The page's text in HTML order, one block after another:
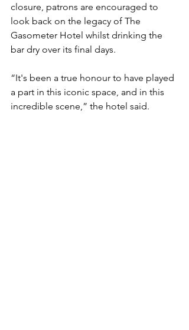
closure, patrons are encouraged to
look back on the legacy of The
Gasometer Hotel whilst drinking the
bar dry over its final days.
“It's been a true honour to have played
a part in this iconic space, and in this
incredible scene,” the hotel said.